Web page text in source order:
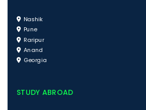
Nashik
Pune
Raripur
Anand
Georgia
STUDY ABROAD